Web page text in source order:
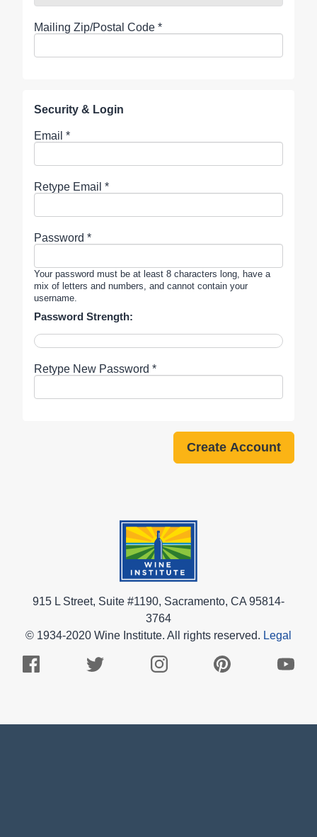
Mailing Zip/Postal Code *
Security & Login
Email *
Retype Email *
Password *
Your password must be at least 8 characters long, have a
mix of letters and numbers, and cannot contain your
username.
Password Strength:
Retype New Password *
915 L Street, Suite #1190, Sacramento, CA 95814-
3764
© 1934-2020 Wine Institute. All rights reserved. Legal
Facebook
Twitter
Instagram
Pinterest